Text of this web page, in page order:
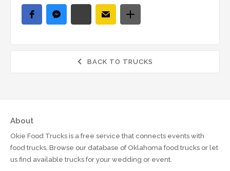
 BACK TO TRUCKS
About
Okie Food Trucks is a free service that connects events with
food trucks. Browse our database of Oklahoma food trucks or let
us find available trucks for your wedding or event.